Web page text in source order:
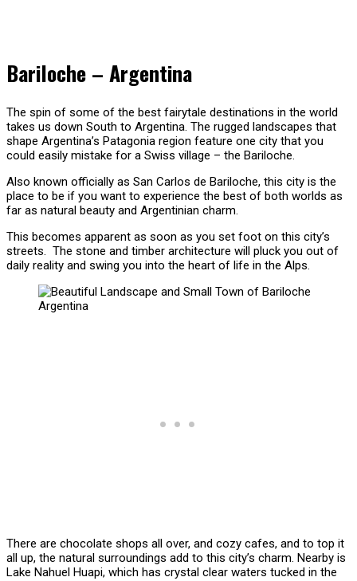
Bariloche – Argentina
The spin of some of the best fairytale destinations in the world
takes us down South to Argentina. The rugged landscapes that
shape Argentina’s Patagonia region feature one city that you
could easily mistake for a Swiss village – the Bariloche.
Also known officially as San Carlos de Bariloche, this city is the
place to be if you want to experience the best of both worlds as
far as natural beauty and Argentinian charm.
This becomes apparent as soon as you set foot on this city’s
streets. The stone and timber architecture will pluck you out of
daily reality and swing you into the heart of life in the Alps.
There are chocolate shops all over, and cozy cafes, and to top it
all up, the natural surroundings add to this city’s charm. Nearby is
Lake Nahuel Huapi, which has crystal clear waters tucked in the